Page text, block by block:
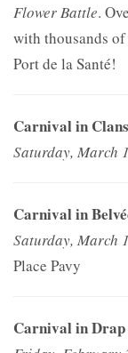
Flower Battle.
with thousands
Port de la Santé!
Carnival in Clans
Saturday, March
Carnival in
Saturday, March
Place Pavy
Carnival in Drap